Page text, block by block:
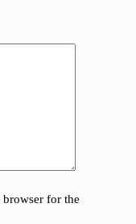
browser for the